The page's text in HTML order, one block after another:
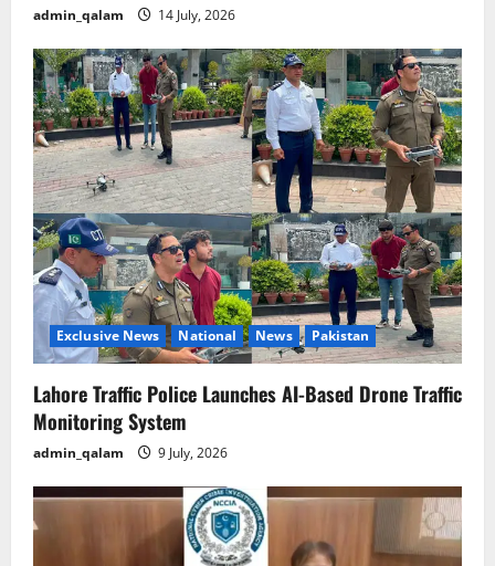
admin_qalam 14 July, 2026
Exclusive News National News Pakistan
Lahore Traffic Police Launches AI-Based Drone Traffic
Monitoring System
admin_qalam 9 July, 2026